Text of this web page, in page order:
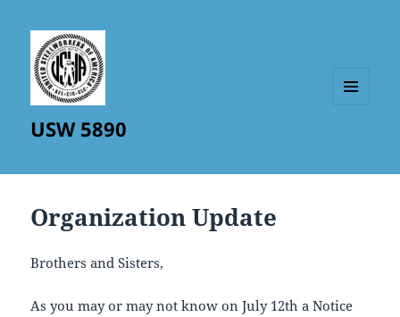
USW 5890
Organization Update
Brothers and Sisters,
As you may or may not know on July 12th a Notice